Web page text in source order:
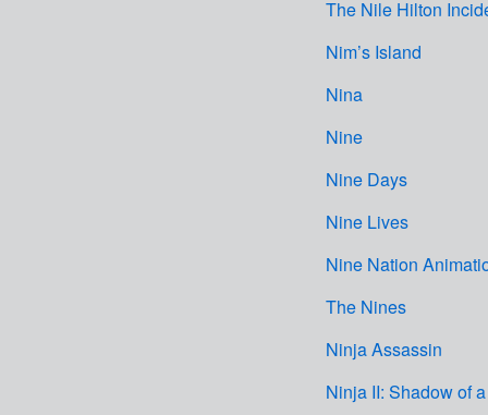
The Nile Hilton
Nim’s Island
Nina
Nine
Nine Days
Nine Lives
Nine Nation
The Nines
Ninja Assassin
Ninja II: Shadow of